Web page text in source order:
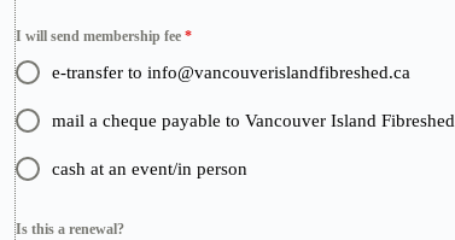
I will send membership fee *
e-transfer to info@vancouverislandfibreshed.ca
mail a cheque payable to Vancouver Island Fibreshed
cash at an event/in person
Is this a renewal?